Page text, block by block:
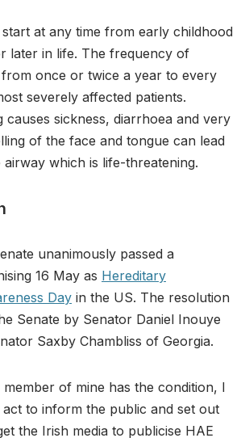
at any time from early childhood
later in life. The frequency of
once or twice a year to every
severely affected patients.
causes sickness, diarrhoea and very
of the face and tongue can lead
which is life-threatening.
unanimously passed a
16 May as Hereditary
Day in the US. The resolution
Senate by Senator Daniel Inouye
Saxby Chambliss of Georgia.
member of mine has the condition, I
to inform the public and set out
the Irish media to publicise HAE